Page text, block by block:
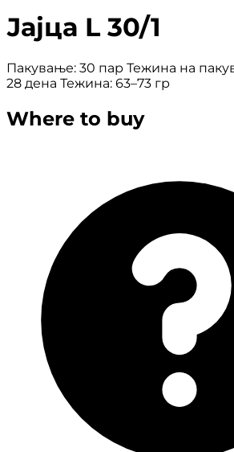
Јајца L 30/1
Пакување: 30 пар Тежина на
28 дена Тежина: 63–73 гр
Where to buy